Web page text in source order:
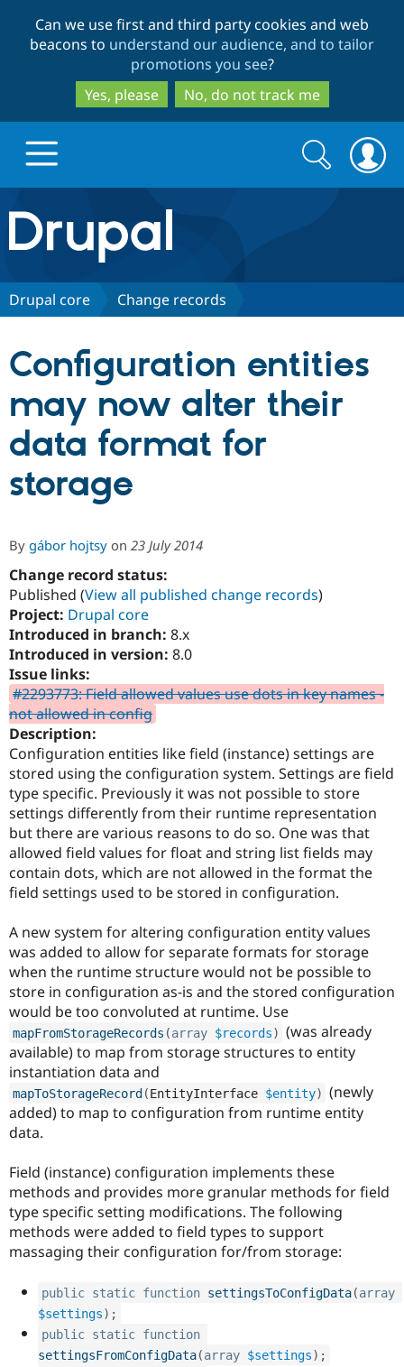
to
main
content
to
search
Can we use first and third party cookies and web
beacons to understand our audience, and to tailor
promotions you see?
Yes, please
No, do not track me
Drupal.org home
Discover Drupal
Drupal CMS
Government
Drupal for
eCommerce
Drupal for
Drupal for
Healthcare
Drupal for
Drupal for
Drupal for
Download
Guide
Drupal
API
Themes
Recipes
Site
Security
Partners & Services
Find a
Find a
Partner
Find
Drupal
Community
How to
Jobs /
News &
Forum
Slack
Association
Become a
Maker
Become a
Sustaining
Drupal
Get Started
Try Hosting
Search
form
Search
Drupal core Change records
Configuration entities
may now alter their
data format for
storage
By gábor hojtsy on 23 July 2014
Change record status:
Published (View all published change records)
Project: Drupal core
Introduced in branch: 8.x
Introduced in version: 8.0
Issue links:
#2293773: Field allowed values use dots in key names -
not allowed in config
Description:
Configuration entities like field (instance) settings are
stored using the configuration system. Settings are field
type specific. Previously it was not possible to store
settings differently from their runtime representation
but there are various reasons to do so. One was that
allowed field values for float and string list fields may
contain dots, which are not allowed in the format the
field settings used to be stored in configuration.
A new system for altering configuration entity values
was added to allow for separate formats for storage
when the runtime structure would not be possible to
store in configuration as-is and the stored configuration
would be too convoluted at runtime. Use
mapFromStorageRecords (array $records) (was already
available) to map from storage structures to entity
instantiation data and
mapToStorageRecord(EntityInterface $entity) (newly
added) to map to configuration from runtime entity
data.
Field (instance) configuration implements these
methods and provides more granular methods for field
type specific setting modifications. The following
methods were added to field types to support
massaging their configuration for/from storage:
public static function settingsToConfigData(array
$settings) ;
public static function
settingsFromConfigData(array $settings) ;